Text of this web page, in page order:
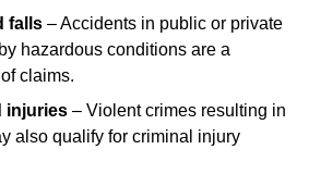
falls – Accidents in public or private
hazardous conditions are a
claims.
injuries – Violent crimes resulting in
also qualify for criminal injury